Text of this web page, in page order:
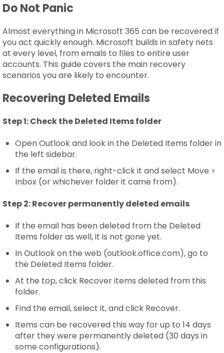
Do Not Panic
Almost everything in Microsoft 365 can be recovered if
you act quickly enough. Microsoft builds in safety nets
at every level, from emails to files to entire user
accounts. This guide covers the main recovery
scenarios you are likely to encounter.
Recovering Deleted Emails
Step 1:Check the Deleted Items folder
Open Outlook and look in the Deleted Items folder in
the left sidebar.
If the email is there, right-click it and select Move >
Inbox (or whichever folder it came from).
Step 2:Recover permanently deleted emails
If the email has been deleted from the Deleted
Items folder as well, it is not gone yet.
In Outlook on the web (outlook.office.com), go to
the Deleted Items folder.
At the top, click Recover items deleted from this
folder.
Find the email, select it, and click Recover.
Items can be recovered this way for up to 14 days
after they were permanently deleted (30 days in
some configurations).